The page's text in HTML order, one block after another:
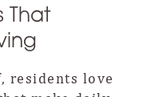
That
love